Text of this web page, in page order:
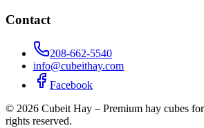
Contact
208-662-5540
info@cubeithay.com
Facebook
© 2026 Cubeit Hay – Premium hay cubes
rights reserved.